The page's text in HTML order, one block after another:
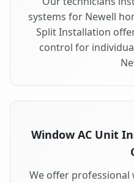
systems for Newell
Split Installation
control for
Window AC Unit
We offer